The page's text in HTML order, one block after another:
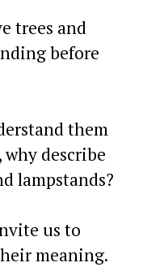
trees and
before
them
describe
lampstands?
us to
meaning.